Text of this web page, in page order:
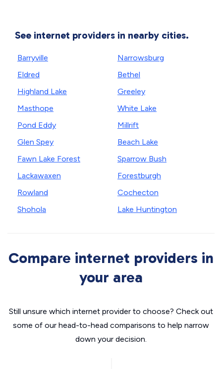
See internet providers in nearby cities.
Barryville
Eldred
Highland Lake
Masthope
Pond Eddy
Glen Spey
Fawn Lake Forest
Lackawaxen
Rowland
Shohola
Narrowsburg
Bethel
Greeley
White Lake
Millrift
Beach Lake
Sparrow Bush
Forestburgh
Cochecton
Lake Huntington
Compare internet providers in
your area
Still unsure which internet provider to choose? Check out
some of our head-to-head comparisons to help narrow
down your decision.